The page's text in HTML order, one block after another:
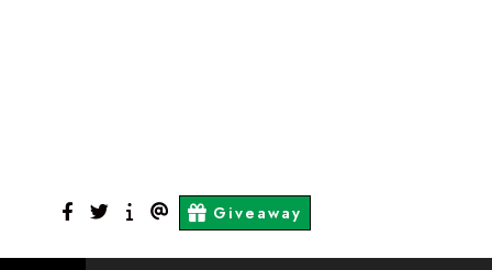
facebook
twitterAboutContactGiveaway